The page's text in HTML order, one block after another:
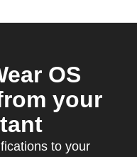
OS
your
to your